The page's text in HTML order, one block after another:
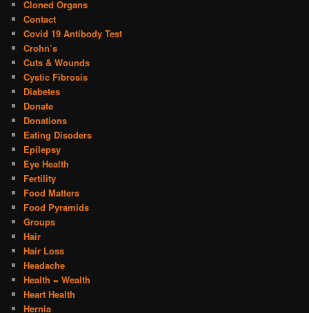
Cloned Organs
Contact
Covid 19 Antibody Test
Crohn’s
Cuts & Wounds
Cystic Fibrosis
Diabetes
Donate
Donations
Eating Disoders
Epilepsy
Eye Health
Fertility
Food Matters
Food Pyramids
Groups
Hair
Hair Loss
Headache
Health = Wealth
Heart Health
Hernia